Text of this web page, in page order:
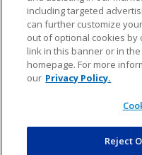
© 2026 NFL
design are
including targeted
can further customize
out of optional cookies by
link in this banner or in
homepage. For more
our Privacy Policy.
Reject